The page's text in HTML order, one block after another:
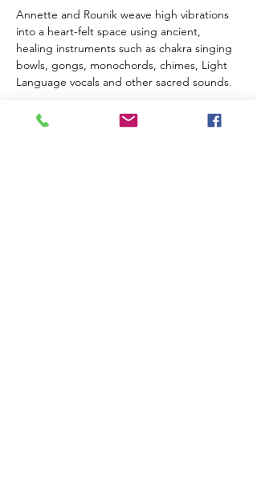
Annette and Rounik weave high vibrations
into a heart-felt space using ancient,
healing instruments such as chakra singing
bowls, gongs, monochords, chimes, Light
Language vocals and other sacred sounds.
We welcome you to embrace the healing
vibrations on a cellular level, to open to new